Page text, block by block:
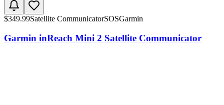
$349.99Satellite CommunicatorSOSGarmin
Garmin inReach Mini 2 Satellite Communicator